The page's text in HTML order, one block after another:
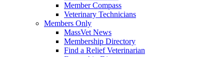
Member Compass
Veterinary Technicians
Members Only
MassVet News
Membership Directory
Find a Relief Veterinarian